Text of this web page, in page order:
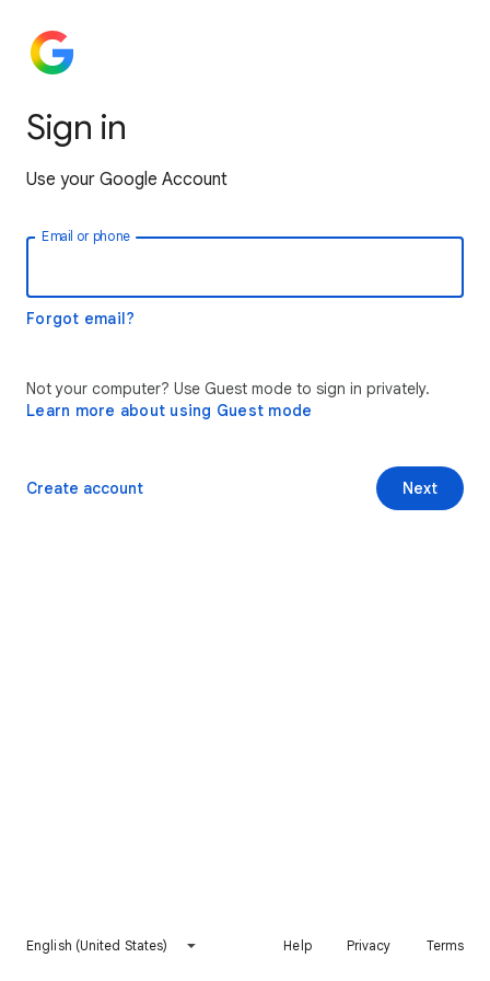
Sign in
Use your Google Account
Email or phone
Forgot email?
Not your computer? Use Guest mode to sign in privately.
Learn more about using Guest mode
Next
Create account
English (United States) Help Privacy Terms